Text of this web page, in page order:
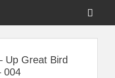
Touring Central
Up Great Bird
004